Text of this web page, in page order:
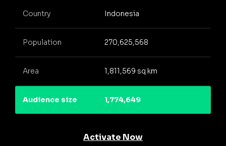
Country Indonesia
Population 270,625,568
Area 1,811,569 sq km
Audience size 1,774,649
Activate Now